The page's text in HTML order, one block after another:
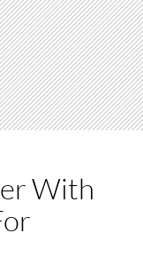
With